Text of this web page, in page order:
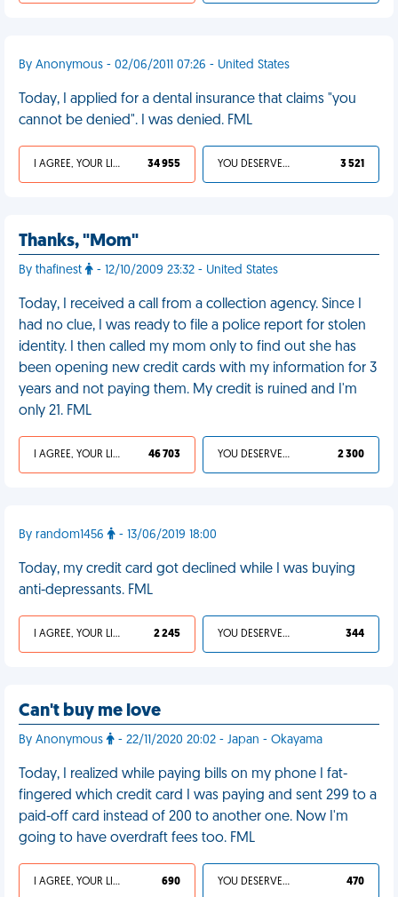
By Anonymous - 02/06/2011 07:26 - United States
Today, I applied for a dental insurance that claims "you
cannot be denied". I was denied. FML
I AGREE, YOUR LIFE SUCKS 34 955 YOU DESERVED IT 3 521
Thanks, "Mom"
By thafinest - 12/10/2009 23:32 - United States
Today, I received a call from a collection agency. Since I
had no clue, I was ready to file a police report for stolen
identity. I then called my mom only to find out she has
been opening new credit cards with my information for 3
years and not paying them. My credit is ruined and I'm
only 21. FML
I AGREE, YOUR LIFE SUCKS 46 703 YOU DESERVED IT 2 300
By random1456 - 13/06/2019 18:00
Today, my credit card got declined while I was buying
anti-depressants. FML
I AGREE, YOUR LIFE SUCKS 2 245 YOU DESERVED IT 344
Can't buy me love
By Anonymous - 22/11/2020 20:02 - Japan - Okayama
Today, I realized while paying bills on my phone I fat-
fingered which credit card I was paying and sent 299 to a
paid-off card instead of 200 to another one. Now I'm
going to have overdraft fees too. FML
I AGREE, YOUR LIFE SUCKS 690 YOU DESERVED IT 470